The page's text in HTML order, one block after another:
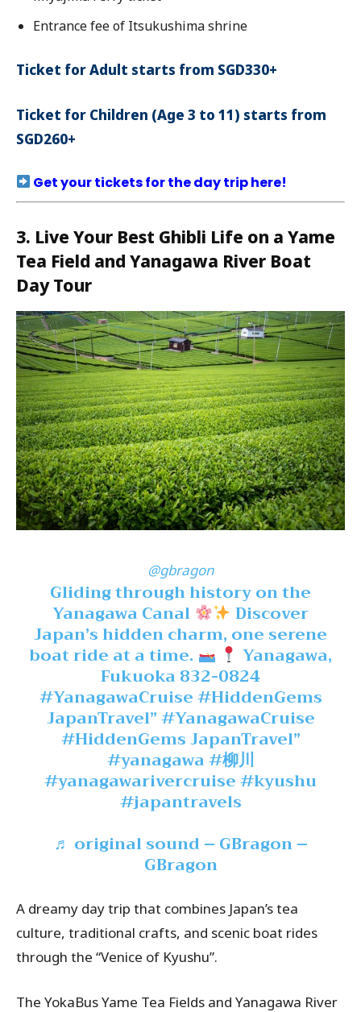
Entrance fee of Itsukushima shrine
Ticket for Adult starts from SGD330+
Ticket for Children (Age 3 to 11) starts from
SGD260+
Get your tickets for the day trip here!
3. Live Your Best Ghibli Life on a Yame
Tea Field and Yanagawa River Boat
Day Tour
@gbragon
Gliding through history on the
Yanagawa Canal Discover
Japan’s hidden charm, one serene
boat ride at a time. Yanagawa,
Fukuoka 832-0824
#YanagawaCruise#HiddenGems
JapanTravel”#YanagawaCruise
#HiddenGemsJapanTravel”
#yanagawa#柳川
#yanagawarivercruise#kyushu
#japantravels
♬ original sound – GBragon –
GBragon
A dreamy day trip that combines Japan’s tea
culture, traditional crafts, and scenic boat rides
through the “Venice of Kyushu”.
The YokaBus Yame Tea Fields and Yanagawa River